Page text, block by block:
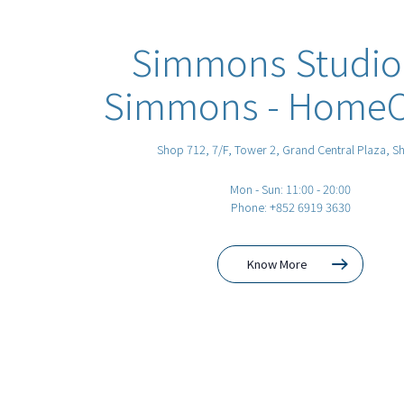
Simmons
Simmons -
Shop 712, 7/F, Tower 2, Grand Central Plaza,
Mon - Sun: 11:00 - 20:00
Phone: +852 6919 3630
Know More